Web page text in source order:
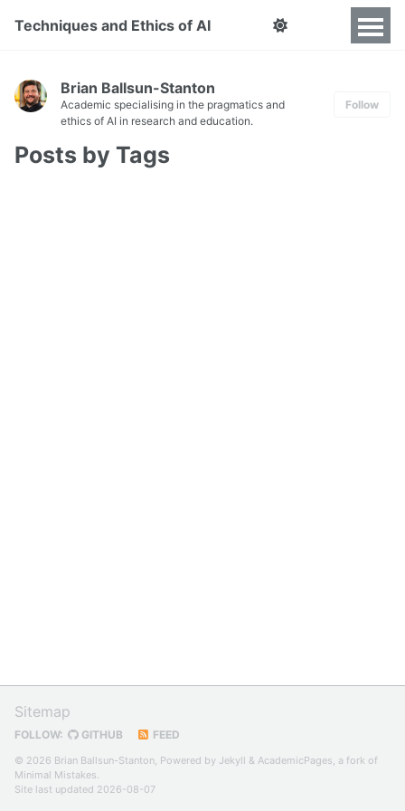
Techniques and Ethics of AI
Brian Ballsun-Stanton
Academic specialising in the pragmatics and
ethics of AI in research and education.
Follow
Posts by Tags
Sitemap
FOLLOW: GITHUB FEED
© 2026 Brian Ballsun-Stanton, Powered by Jekyll & AcademicPages, a fork of
Minimal Mistakes.
Site last updated 2026-08-07